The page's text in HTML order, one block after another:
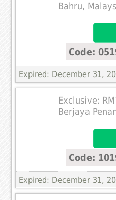
Bahru,
Code:
Expired: December 31,
Exclusive:
Berjaya
Code:
Expired: December 31,